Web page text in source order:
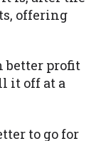
offering
better profit
it off at a
to go for